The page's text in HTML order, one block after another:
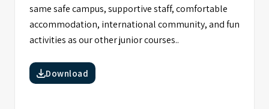
same safe campus, supportive staff, comfortable
accommodation, international community, and fun
activities as our other junior courses..
Download